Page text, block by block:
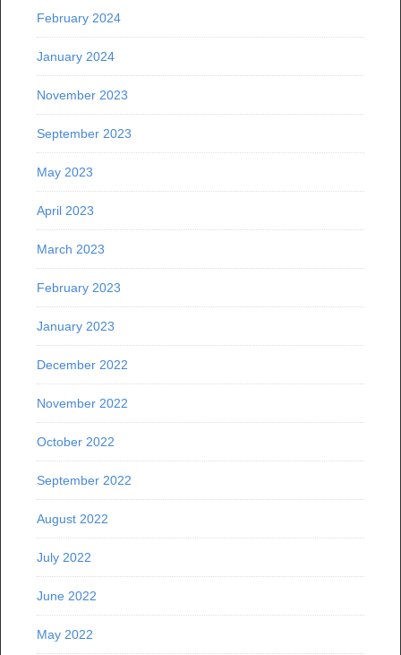
February 2024
January 2024
November 2023
September 2023
May 2023
April 2023
March 2023
February 2023
January 2023
December 2022
November 2022
October 2022
September 2022
August 2022
July 2022
June 2022
May 2022